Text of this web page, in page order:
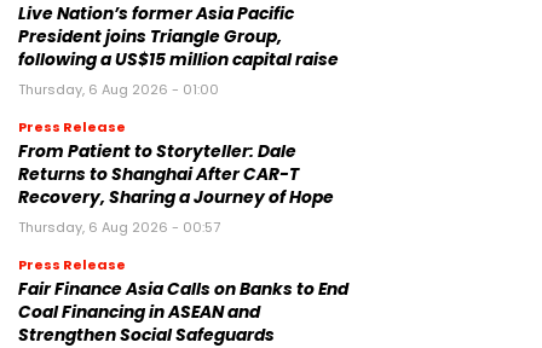
Live Nation’s former Asia Pacific
President joins Triangle Group,
following a US$15 million capital raise
Thursday, 6 Aug 2026 - 01:00
Press Release
From Patient to Storyteller: Dale
Returns to Shanghai After CAR-T
Recovery, Sharing a Journey of Hope
Thursday, 6 Aug 2026 - 00:57
Press Release
Fair Finance Asia Calls on Banks to End
Coal Financing in ASEAN and
Strengthen Social Safeguards